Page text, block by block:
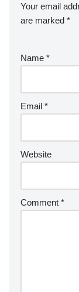
Your email
are marked *
Name *
Email *
Website
Comment *